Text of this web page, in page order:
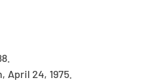
24, 1975.